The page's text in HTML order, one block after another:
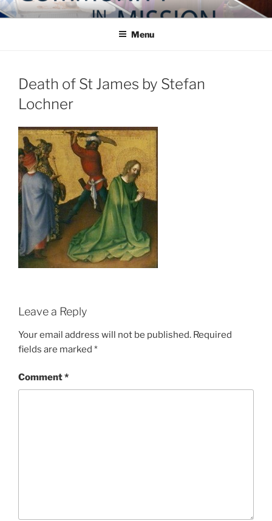
Skip
to
COMMUNITY IN MISSION
Blog of the Archdiocese of Washington
Menu
Death of St James by Stefan
Lochner
Leave a Reply
Your email address will not be published. Required
fields are marked *
Comment*